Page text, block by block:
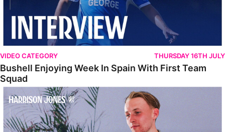
VIDEO CATEGORY THURSDAY 16TH JULY
Bushell Enjoying Week In Spain With First Team
Squad
Jones Enjoying New Surroundings